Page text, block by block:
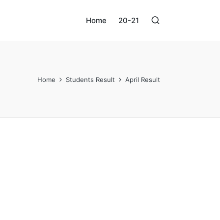
Home 20-21
Home Students Result April Result